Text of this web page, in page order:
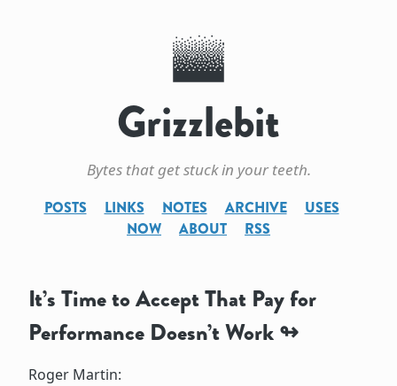
Grizzlebit
Bytes that get stuck in your teeth.
POSTS
LINKS NOTES ARCHIVE
USES
NOW
ABOUT RSS
It’s Time to Accept That Pay for
Performance Doesn’t Work
Roger Martin: